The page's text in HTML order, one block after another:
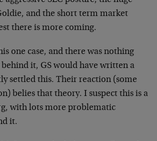
and the short term market
there is more coming.
one case, and there was nothing
it, GS would have written a
settled this. Their reaction (some
belies that theory. I suspect this is a
with lots more problematic
it.